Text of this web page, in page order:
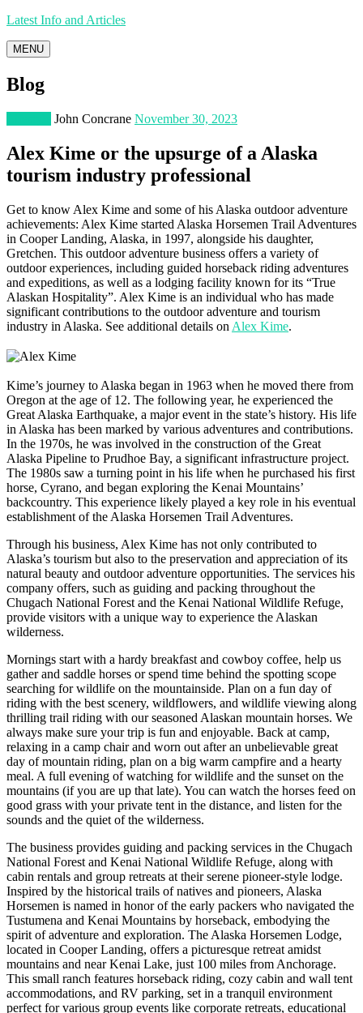
Latest Info and Articles
MENU
Blog
John Concrane November 30, 2023
Alex Kime or the upsurge of a Alaska
tourism industry professional
Get to know Alex Kime and some of his Alaska outdoor adventure
achievements: Alex Kime started Alaska Horsemen Trail Adventures
in Cooper Landing, Alaska, in 1997, alongside his daughter,
Gretchen. This outdoor adventure business offers a variety of
outdoor experiences, including guided horseback riding adventures
and expeditions, as well as a lodging facility known for its “True
Alaskan Hospitality”​​​​. Alex Kime is an individual who has made
significant contributions to the outdoor adventure and tourism
industry in Alaska. See additional details on Alex Kime.
Kime’s journey to Alaska began in 1963 when he moved there from
Oregon at the age of 12. The following year, he experienced the
Great Alaska Earthquake, a major event in the state’s history. His life
in Alaska has been marked by various adventures and contributions.
In the 1970s, he was involved in the construction of the Great
Alaska Pipeline to Prudhoe Bay, a significant infrastructure project.
The 1980s saw a turning point in his life when he purchased his first
horse, Cyrano, and began exploring the Kenai Mountains’
backcountry. This experience likely played a key role in his eventual
establishment of the Alaska Horsemen Trail Adventures​​.
Through his business, Alex Kime has not only contributed to
Alaska’s tourism but also to the preservation and appreciation of its
natural beauty and outdoor adventure opportunities. The services his
company offers, such as guiding and packing throughout the
Chugach National Forest and the Kenai National Wildlife Refuge,
provide visitors with a unique way to experience the Alaskan
wilderness.
Mornings start with a hardy breakfast and cowboy coffee, help us
gather and saddle horses or spend time behind the spotting scope
searching for wildlife on the mountainside. Plan on a fun day of
riding with the best scenery, wildflowers, and wildlife viewing along
thrilling trail riding with our seasoned Alaskan mountain horses. We
always make sure your trip is fun and enjoyable. Back at camp,
relaxing in a camp chair and worn out after an unbelievable great
day of mountain riding, plan on a big warm campfire and a hearty
meal. A full evening of watching for wildlife and the sunset on the
mountains (if you are up that late). You can watch the horses feed on
good grass with your private tent in the distance, and listen for the
sounds and the quiet of the wilderness.
The business provides guiding and packing services in the Chugach
National Forest and Kenai National Wildlife Refuge, along with
cabin rentals and group retreats at their serene pioneer-style lodge.
Inspired by the historical trails of natives and pioneers, Alaska
Horsemen is named in honor of the early packers who navigated the
Tustumena and Kenai Mountains by horseback, embodying the
spirit of adventure and exploration. The Alaska Horsemen Lodge,
located in Cooper Landing, offers a picturesque retreat amidst
mountains and near Kenai Lake, just 100 miles from Anchorage.
This small ranch features horseback riding, cozy cabin and wall tent
accommodations, and RV parking, set in a tranquil environment
perfect for various group events like corporate retreats, educational